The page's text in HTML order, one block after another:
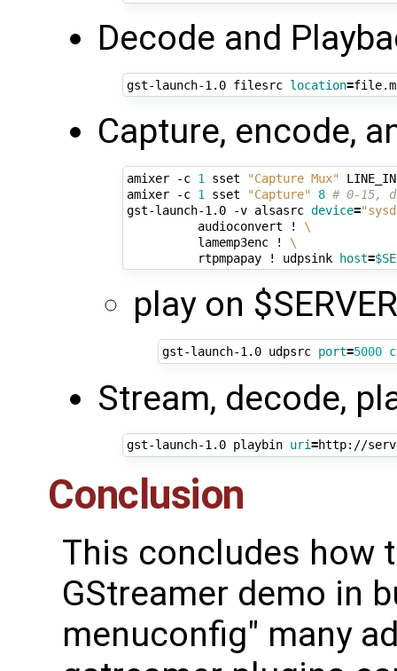
Decode and
gst-launch-1.0 filesrc location=
Capture, encode,
amixer -c 1 sset "Capture Mux"
amixer -c 1 sset "Capture" 8 # 0-15,
gst-launch-1.0 -v alsasrc device=
          audioconvert !
\
          lamemp3enc !
\
          rtpmpapay ! udpsink
host=
play on
gst-launch-1.0 udpsrc port=5000
Stream, decode,
gst-launch-1.0 playbin uri=
Conclusion
This concludes how
GStreamer demo in
menuconfig" many